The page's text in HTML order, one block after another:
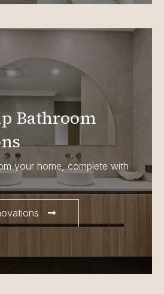
Bathroom
your home, complete with